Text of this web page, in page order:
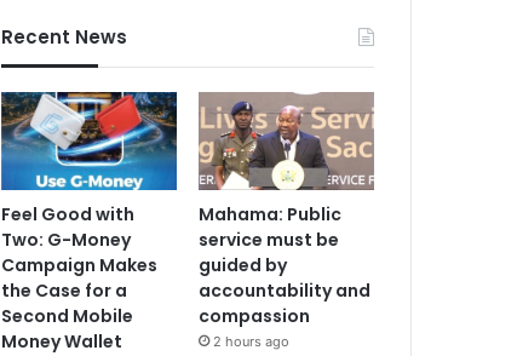
Recent News
​
Feel Good with
Two: G-Money
Campaign Makes
the Case for a
Second Mobile
Money Wallet
Mahama: Public
service must be
guided by
accountability and
compassion
2 hours ago